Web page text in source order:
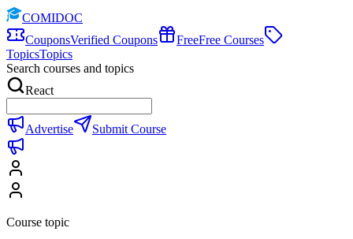
COMIDOC
CouponsVerified Coupons FreeFree Courses
TopicsTopics
Search courses and topics
React
Advertise Submit Course
Course topic